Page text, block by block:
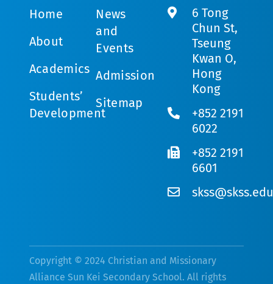
Home
About
Academics
Students’
Development
News
and
Events
Admission
Sitemap
6 Tong
Chun St,
Tseung
Kwan O,
Hong
Kong
+852 2191
6022
+852 2191
6601
Copyright © 2024 Christian and Missionary
Alliance Sun Kei Secondary School. All rights